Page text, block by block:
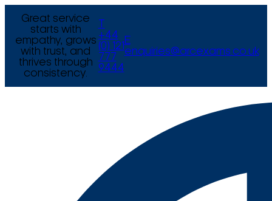
Great service
starts with
empathy, grows
with trust, and
thrives through
consistency.
+44
(0) 121
777
9444
E
enquiries@arcexams.co.uk